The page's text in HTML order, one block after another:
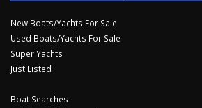
New Boats/Yachts For Sale
Used Boats/Yachts For Sale
Super Yachts
Just Listed
Boat Searches